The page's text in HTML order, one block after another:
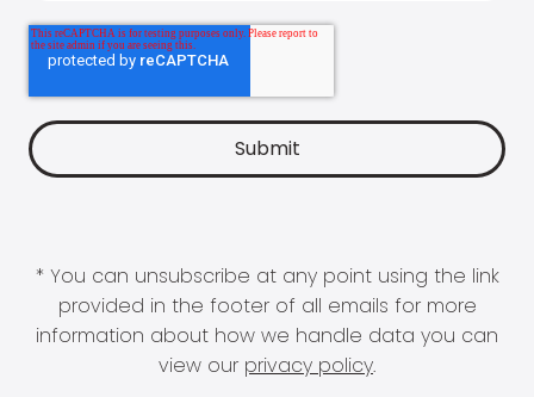
* You can unsubscribe at any point using the link
provided in the footer of all emails for more
information about how we handle data you can
view our privacy policy.